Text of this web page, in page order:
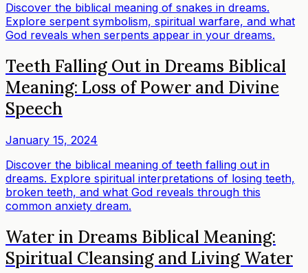
Discover the biblical meaning of snakes in dreams.
Explore serpent symbolism, spiritual warfare, and what
God reveals when serpents appear in your dreams.
Teeth Falling Out in Dreams Biblical
Meaning: Loss of Power and Divine
Speech
January 15, 2024
Discover the biblical meaning of teeth falling out in
dreams. Explore spiritual interpretations of losing teeth,
broken teeth, and what God reveals through this
common anxiety dream.
Water in Dreams Biblical Meaning:
Spiritual Cleansing and Living Water